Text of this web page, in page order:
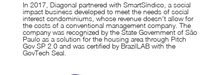
In 2017, Diagonal partnered with SmartSíndico, a social
impact business developed to meet the needs of social
interest condominiums, whose revenue doesn't allow for
the costs of a conventional management company. The
company was recognized by the State Government of São
Paulo as a solution for the housing area through Pitch
Gov SP 2.0 and was certified by BrazilLAB with the
GovTech Seal.